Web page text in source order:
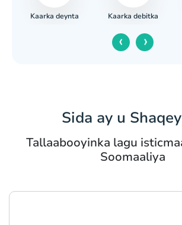
Kaarka deynta Kaarka debitka
‹ ›
Sida ay u
Tallaabooyinka lagu
Soomaaliya